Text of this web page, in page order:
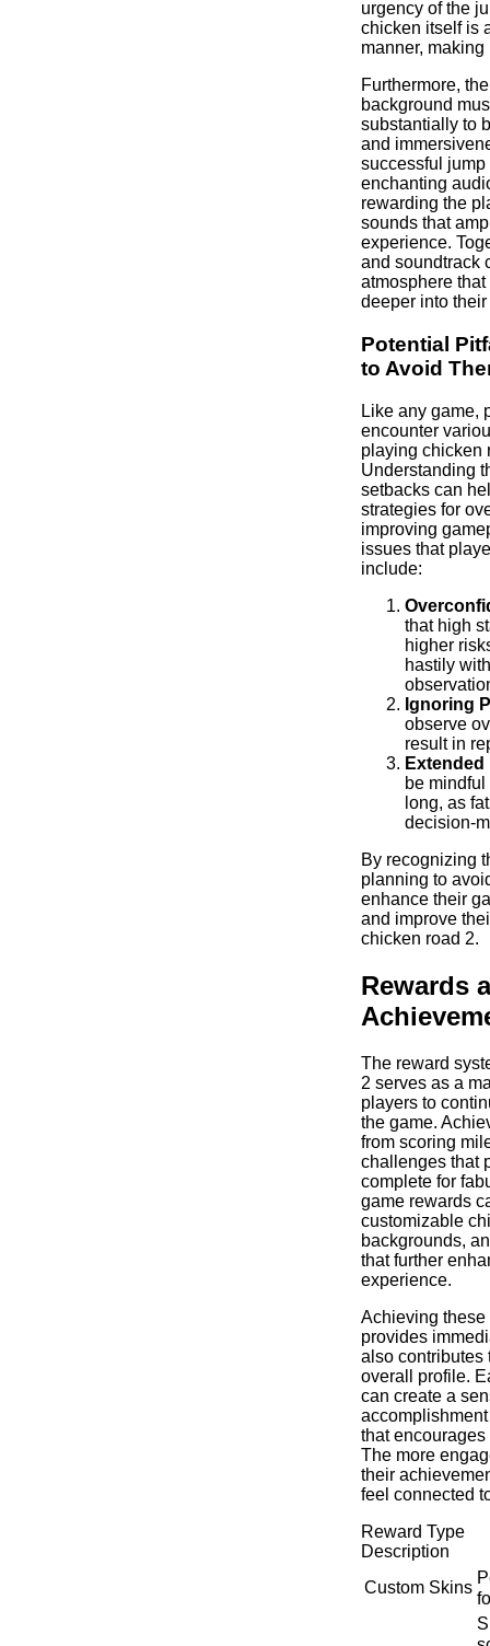
urgency of the
chicken itself is
manner,
Furthermore,
background
substantially to
and
successful jump
enchanting
rewarding the
sounds that
experience.
and soundtrack
atmosphere
deeper into
Potential
to Avoid
Like any game,
encounter
playing chicken
Understanding
setbacks can
strategies for
improving
issues that
include:
that high
higher
hastily
Ignoring
observe
result in
Extended
be
long, as
decision-
By recognizing
planning to
enhance their
and improve
chicken road 2.
Rewards
The reward
2 serves as a
players to
the game.
from scoring
challenges that
complete for
game rewards
customizable
backgrounds,
that further
experience.
Achieving
provides
also contributes
overall profile.
can create a
that
The more
their
feel connected
Reward Type
Description
Custom Skins